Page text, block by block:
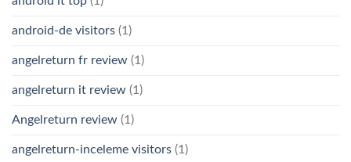
android-de visitors (1)
angelreturn fr review (1)
angelreturn it review (1)
Angelreturn review (1)
angelreturn-inceleme visitors (1)